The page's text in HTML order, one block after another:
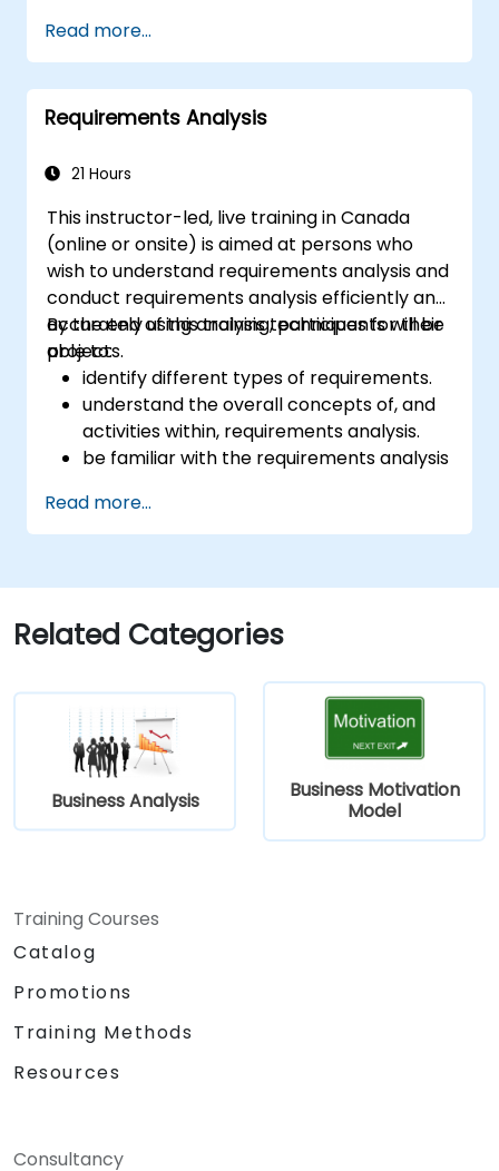
communication and project outcomes.
Be fully prepared to take and pass the
IREB CPRE – Foundation Level certification
exam.
Read more...
Requirements Analysis
21 Hours
This instructor-led, live training in Canada
(online or onsite) is aimed at persons who
wish to understand requirements analysis and
conduct requirements analysis efficiently and
accurately using analysis techniques for their
projects.
By the end of this training, participants will be
able to:
identify different types of requirements.
understand the overall concepts of, and
activities within, requirements analysis.
be familiar with the requirements analysis
use different requirements analysis
techniques to their advantage.
communicate efficiently with architects
and developers through an iterative
requirement gathering process.
Read more...
Related Categories
Business Analysis
Business Motivation
Model
Training Courses
Catalog
Promotions
Training Methods
Resources
Consultancy